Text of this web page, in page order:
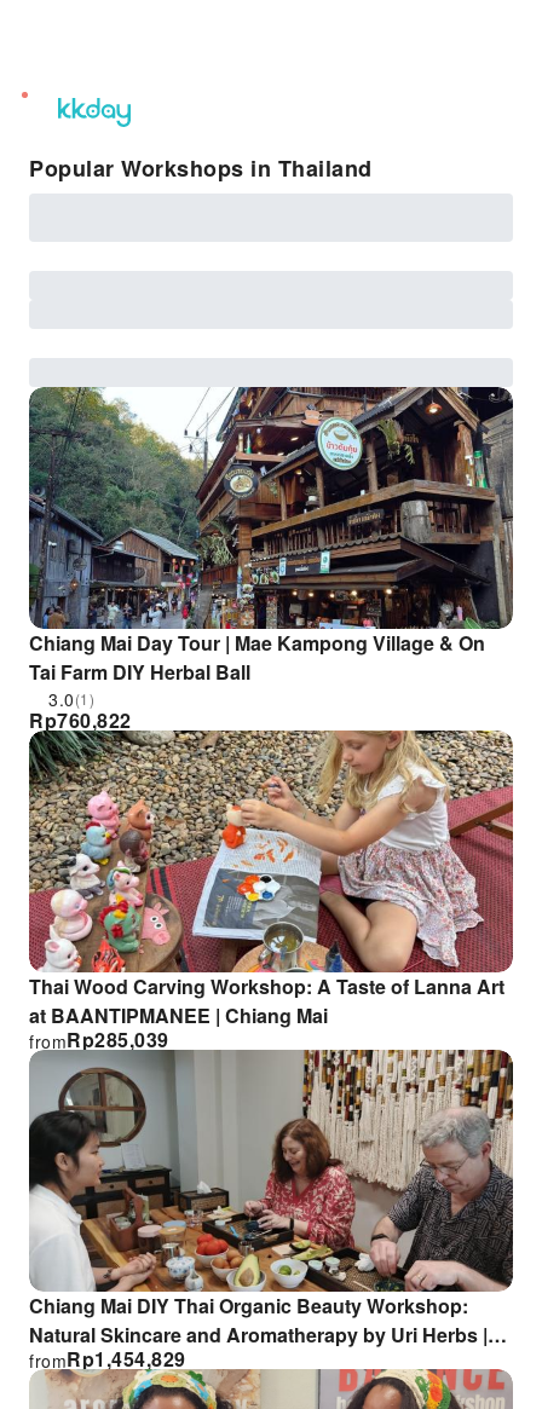
unread
notifications
Popular Workshops in Thailand
Chiang Mai Day Tour | Mae Kampong Village & On
Tai Farm DIY Herbal Ball
3.0(1)
Rp760,822
Thai Wood Carving Workshop: A Taste of Lanna Art
at BAANTIPMANEE | Chiang Mai
Rp285,039
from
Chiang Mai DIY Thai Organic Beauty Workshop:
Natural Skincare and Aromatherapy by Uri Herbs |
Thailand
Rp1,454,829
from